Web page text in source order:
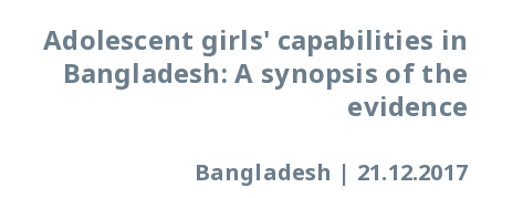
Adolescent girls' capabilities in
Bangladesh: A synopsis of the
evidence
21.12.2017
|
Bangladesh